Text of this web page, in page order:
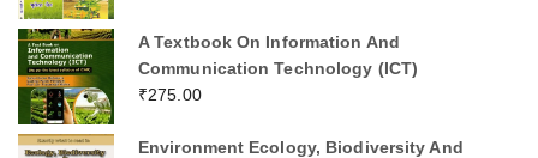
A Textbook On Information And
Communication Technology (ICT)
₹275.00
Environment Ecology, Biodiversity And